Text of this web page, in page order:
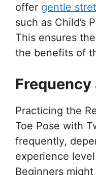
offer gentle
such as Child’s
This ensures
the benefits of
Practicing the
Toe Pose with
frequently,
experience
Beginners